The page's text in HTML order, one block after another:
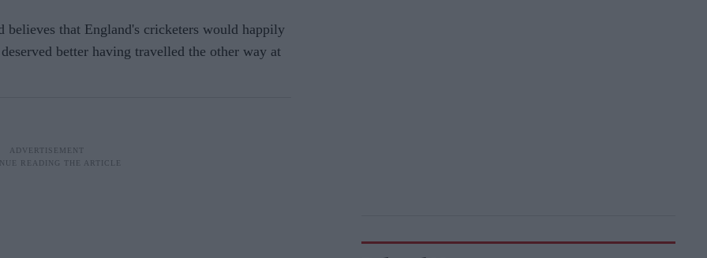
believes that England's cricketers would happily
better having travelled the other way at